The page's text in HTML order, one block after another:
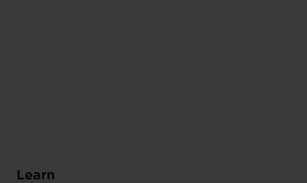
Learn